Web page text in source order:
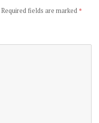
Required fields are marked *